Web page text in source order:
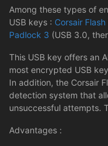
Among these types of
USB keys : Corsair
Padlock 3 (USB 3.0,
This USB key offers an
most encrypted USB
In addition, the Corsair
detection system that
unsuccessful attempts.
Advantages :